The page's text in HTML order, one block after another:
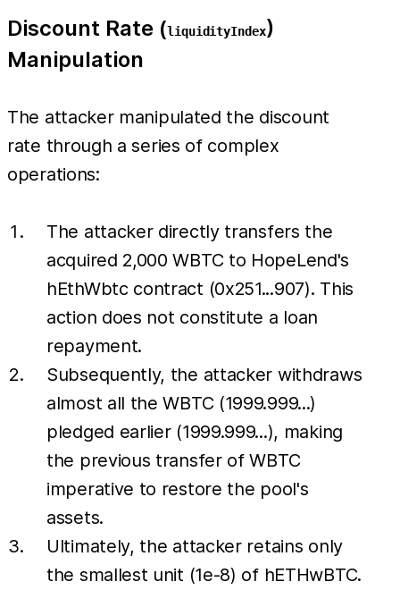
Discount Rate (liquidityIndex)
Manipulation
The attacker manipulated the discount
rate through a series of complex
operations:
The attacker directly transfers the
acquired 2,000 WBTC to HopeLend's
hEthWbtc contract (0x251...907). This
action does not constitute a loan
repayment.
Subsequently, the attacker withdraws
almost all the WBTC (1999.999...)
pledged earlier (1999.999...), making
the previous transfer of WBTC
imperative to restore the pool's
assets.
Ultimately, the attacker retains only
the smallest unit (1e-8) of hETHwBTC.